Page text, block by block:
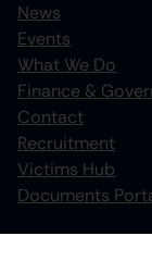
News
Events
What We Do
Finance &
Contact
Recruitment
Victims Hub
Documents